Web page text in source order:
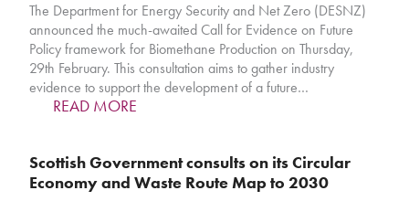
The Department for Energy Security and Net Zero (DESNZ)
announced the much-awaited Call for Evidence on Future
Policy framework for Biomethane Production on Thursday,
29th February. This consultation aims to gather industry
evidence to support the development of a future…
READ MORE
Scottish Government consults on its Circular
Economy and Waste Route Map to 2030